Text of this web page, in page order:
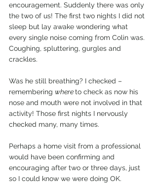
encouragement. Suddenly there was only
the two of us! The first two nights I did not
sleep but lay awake wondering what
every single noise coming from Colin was.
Coughing, spluttering, gurgles and
crackles.
Was he still breathing? I checked –
remembering where to check as now his
nose and mouth were not involved in that
activity! Those first nights I nervously
checked many, many times.
Perhaps a home visit from a professional
would have been confirming and
encouraging after two or three days, just
so I could know we were doing OK.